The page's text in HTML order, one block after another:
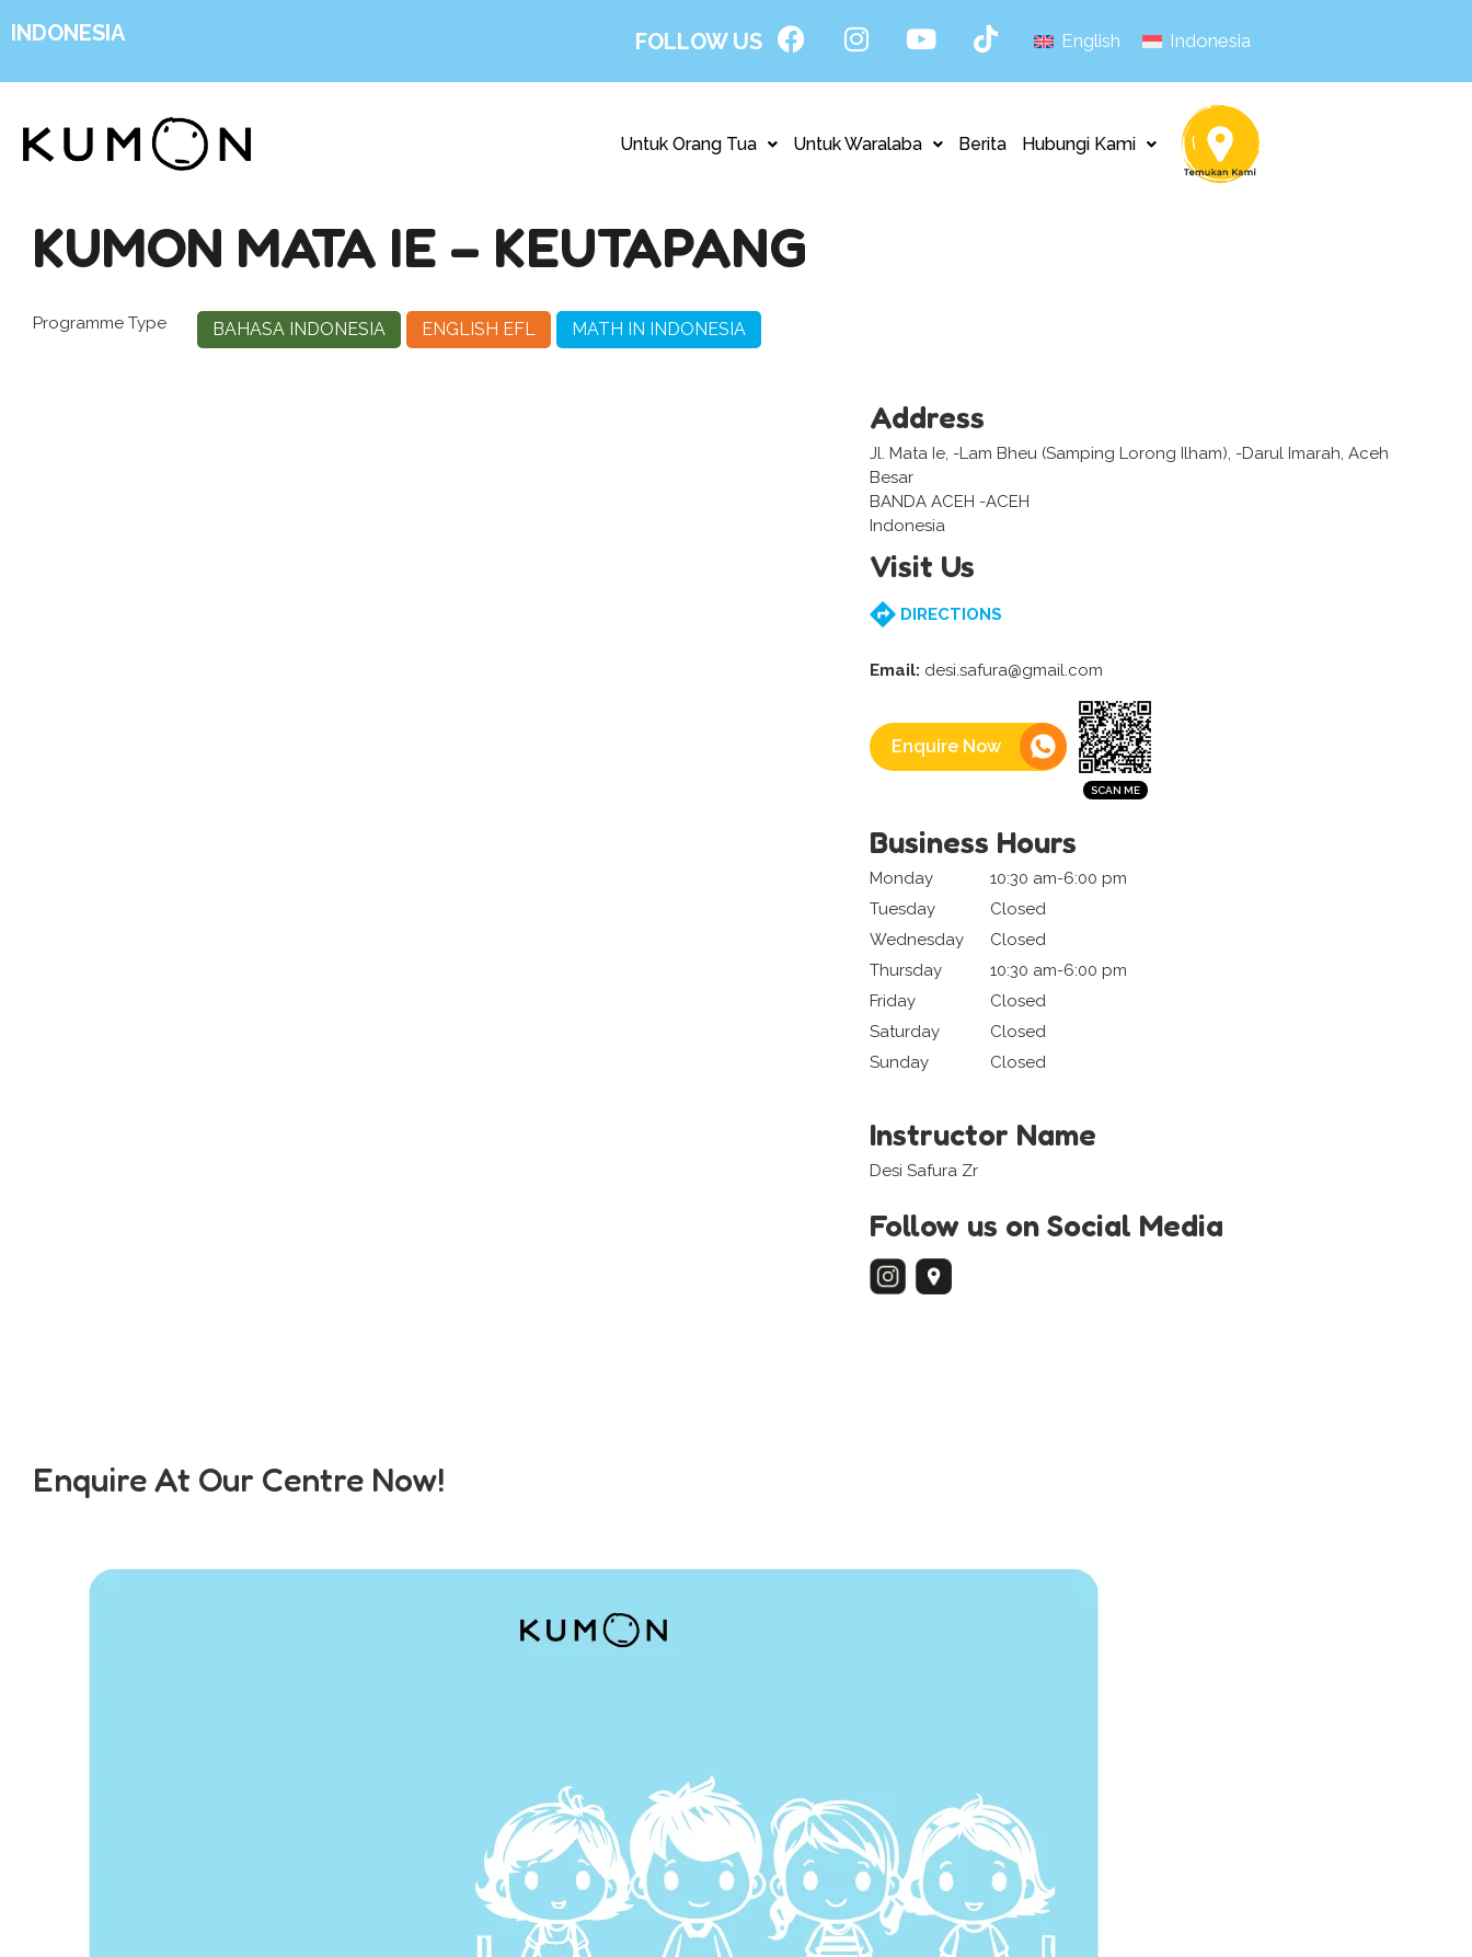
INDONESIA FOLLOW US English Indonesia
Untuk Orang Tua Untuk Waralaba Berita Hubungi Kami
KUMON MATA IE – KEUTAPANG
Programme Type BAHASA INDONESIA ENGLISH EFL MATH IN INDONESIA
Address
Jl. Mata Ie, -Lam Bheu (Samping Lorong Ilham), -Darul Imarah, Aceh
Besar
BANDA ACEH -ACEH
Indonesia
Visit Us
DIRECTIONS
Email: desi.safura@gmail.com
Enquire Now
Business Hours
Monday
10:30 am-6:00 pm
Tuesday
Closed
Wednesday
Closed
Thursday
10:30 am-6:00 pm
Friday
Closed
Saturday
Closed
Sunday
Closed
Instructor Name
Desi Safura Zr
Follow us on Social Media
Enquire At Our Centre Now!